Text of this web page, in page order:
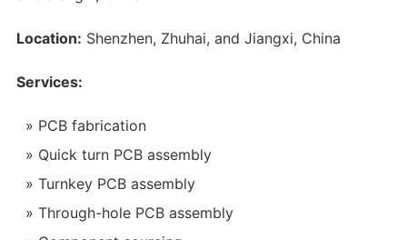
Location: Shenzhen, Zhuhai, and Jiangxi, China
Services:
PCB fabrication
Quick turn PCB assembly
Turnkey PCB assembly
Through-hole PCB assembly